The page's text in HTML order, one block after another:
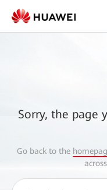
Sorry, the page
Go back to the